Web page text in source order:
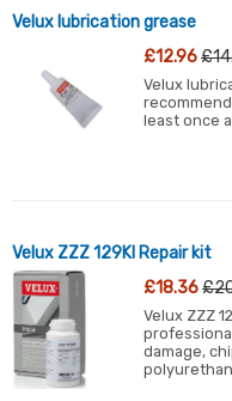
Velux lubrication grease
£12.96
Velux
least once a
Velux ZZZ 129KI Repair kit
£18.36
Velux ZZZ
damage,